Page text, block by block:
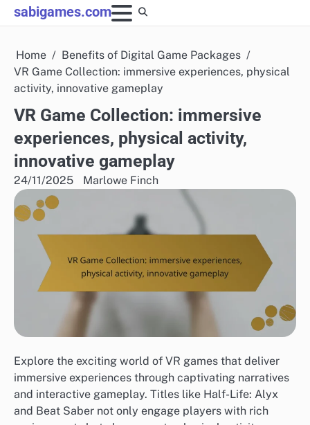
Skip
to
sabigames.com
Home
Benefits of Digital Game Packages
VR Game Collection: immersive experiences, physical
activity, innovative gameplay
VR Game Collection: immersive
experiences, physical activity,
innovative gameplay
24/11/2025 Marlowe Finch
Explore the exciting world of VR games that deliver
immersive experiences through captivating narratives
and interactive gameplay. Titles like Half-Life: Alyx
and Beat Saber not only engage players with rich